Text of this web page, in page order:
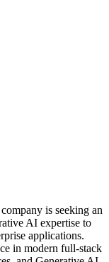
is seeking an
AI expertise to
applications.
in modern full-stack